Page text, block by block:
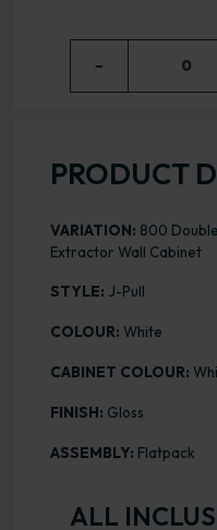
− 0
PRODUCT
VARIATION: 800 Double
Extractor Wall Cabinet
STYLE: J-Pull
COLOUR: White
CABINET COLOUR:
FINISH: Gloss
ASSEMBLY: Flatpack
ALL